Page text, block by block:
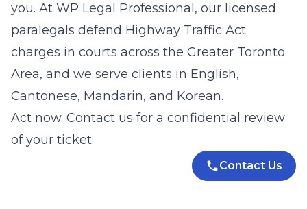
you. At WP Legal Professional , our licensed
paralegals defend Highway Traffic Act
charges in courts across the Greater Toronto
Area, and we serve clients in English,
Cantonese, Mandarin, and Korean.
Act now. Contact us for a confidential review
of your ticket.
Contact Us